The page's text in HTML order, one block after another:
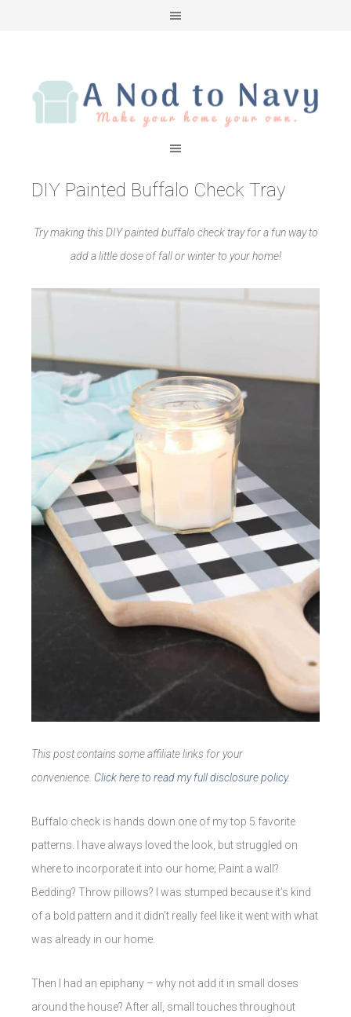
DIY Painted Buffalo Check Tray
Try making this DIY painted buffalo check tray for a fun way to
add a little dose of fall or winter to your home!
This post contains some affiliate links for your
convenience. Click here to read my full disclosure policy.
Buffalo check is hands down one of my top 5 favorite
patterns. I have always loved the look, but struggled on
where to incorporate it into our home; Paint a wall?
Bedding? Throw pillows? I was stumped because it’s kind
of a bold pattern and it didn’t really feel like it went with what
was already in our home.
Then I had an epiphany – why not add it in small doses
around the house? After all, small touches throughout